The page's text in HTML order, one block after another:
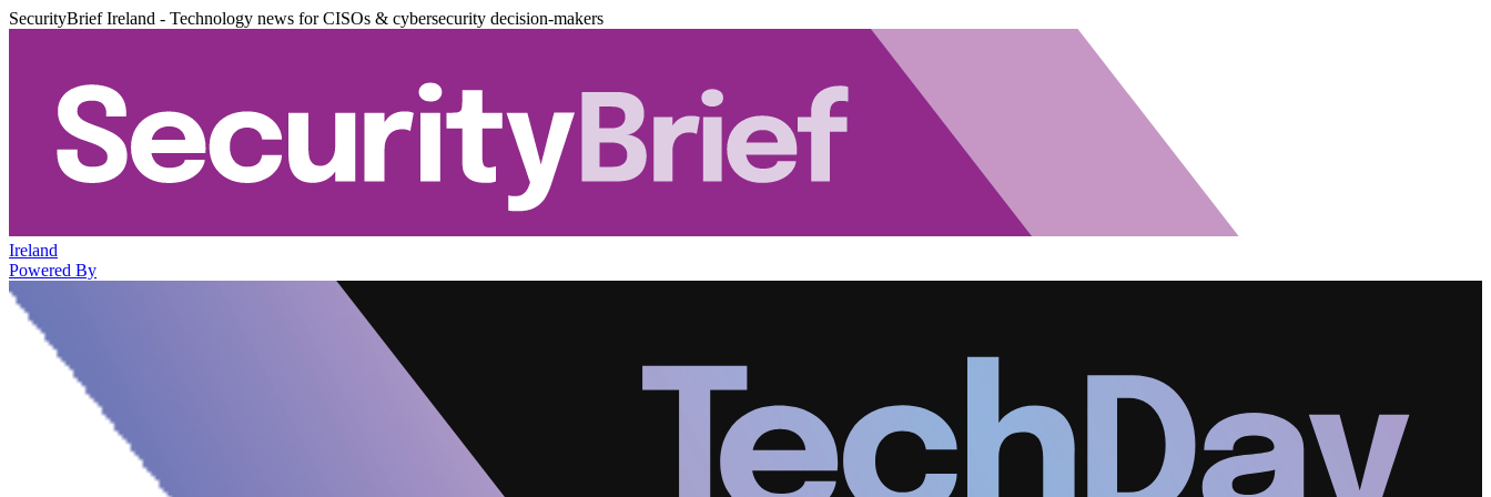
SecurityBrief Ireland - Technology news for CISOs & cybersecurity decision-makers
Ireland
Powered By